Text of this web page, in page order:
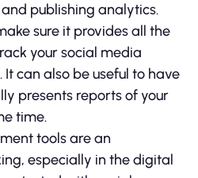
publishing analytics.
sure it provides all the
your social media
can also be useful to have
presents reports of your
time.
tools are an
especially in the digital